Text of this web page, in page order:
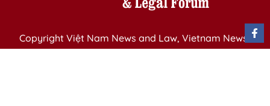
Copyright Việt Nam News and Law, Vietnam News